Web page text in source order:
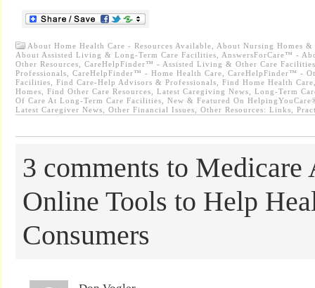
About Home Health Care - Resources Available
About Nursing Homes
About Assisted Living & Long-Term Care Facilities
AnswersForCare™ -
Other Resources
CareHelpFinder™ - Assisted Living & Other Care Facilities
Professionals
CareHelpFinder™ - Home Health Care
CareHelpFinder™ -
Facilities
Find Care-Help Advisors & Professionals Find Home Health Care
Homes
Find Other Care Resources Latest Caregiving News
Long-Term
Of Care At Long-Term Care Facilities
New & Featured On
Latest Caregiver News
Other Financial Issues Other Resources: Links
3 comments to Medicare
Online Tools to Help
Consumers